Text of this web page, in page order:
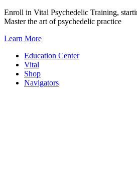
Skip
to
Enroll in Vital Psychedelic Training,
Master the art of psychedelic practice
Learn More
Education Center
Vital
Shop
Navigators